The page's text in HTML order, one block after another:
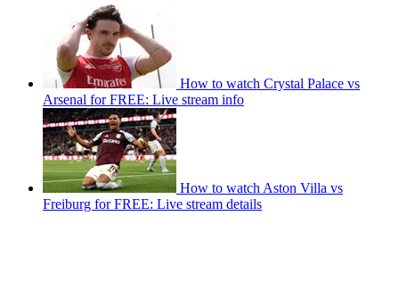
How to watch Crystal Palace vs
Arsenal for FREE: Live stream info
How to watch Aston Villa vs
Freiburg for FREE: Live stream details